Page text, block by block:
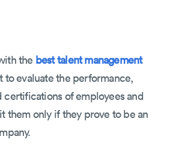
the best talent management
to evaluate the performance,
certifications of employees and
them only if they prove to be an